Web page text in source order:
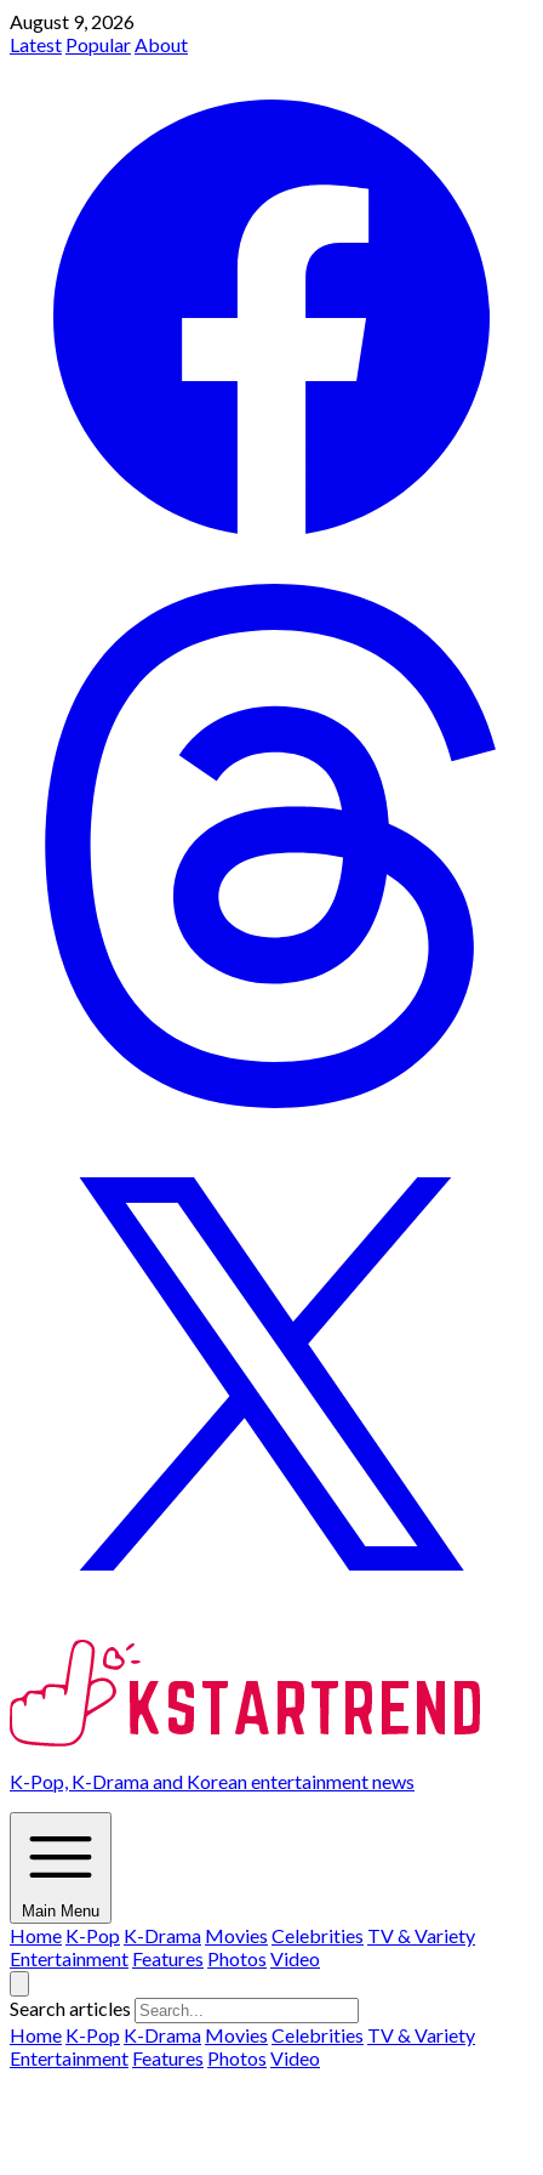
August 9, 2026
Latest PopularAbout
K-Pop, K-Drama and Korean entertainment news
Main Menu
Home K-Pop K-Drama Movies Celebrities TV & Variety
Entertainment Features Photos Video
Search articles
Home K-Pop K-Drama Movies Celebrities TV & Variety
Entertainment Features Photos Video